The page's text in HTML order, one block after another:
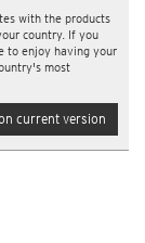
with the products
country. If you
to enjoy having your
most
current version